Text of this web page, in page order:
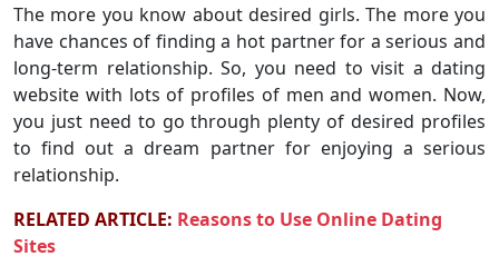
The more you know about desired girls. The more you
have chances of finding a hot partner for a serious and
long-term relationship. So, you need to visit a dating
website with lots of profiles of men and women. Now,
you just need to go through plenty of desired profiles
to find out a dream partner for enjoying a serious
relationship.
RELATED ARTICLE: Reasons to Use Online Dating
Sites